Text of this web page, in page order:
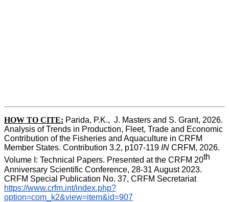
HOW TO CITE: Parida, P.K.,  J. Masters and S. Grant, 2026.
Analysis of Trends in Production, Fleet, Trade and Economic
Contribution of the Fisheries and Aquaculture in CRFM
Member States. Contribution 3.2, p107-119 IN CRFM, 2026.
Volume I: Technical Papers. Presented at the CRFM 20th
Anniversary Scientific Conference, 28-31 August 2023.
CRFM Special Publication No. 37, CRFM Secretariat
https://www.crfm.int/index.php?
option=com_k2&view=item&id=907